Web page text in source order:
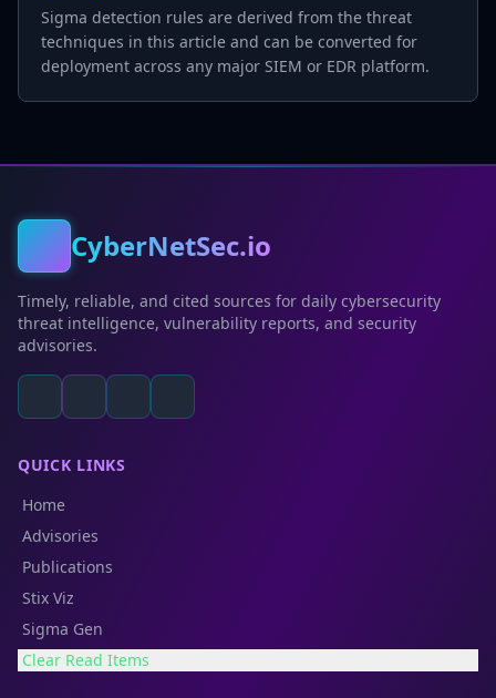
Sigma detection rules are derived from the threat
techniques in this article and can be converted for
deployment across any major SIEM or EDR platform.
CyberNetSec.io
Timely, reliable, and cited sources for daily cybersecurity
threat intelligence, vulnerability reports, and security
advisories.
QUICK LINKS
Home
Advisories
Publications
Stix Viz
Sigma Gen
Clear Read Items